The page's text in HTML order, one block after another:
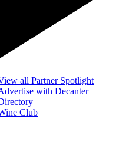
all Partner Spotlight
with Decanter
Club